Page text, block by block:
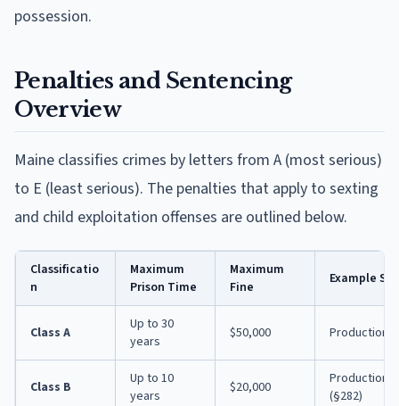
possession.
Penalties and Sentencing
Overview
Maine classifies crimes by letters from A (most serious)
to E (least serious). The penalties that apply to sexting
and child exploitation offenses are outlined below.
Classificatio
n
Maximum
Prison Time
Maximum
Fine
Example
Class A
Up to 30
years
$50,000 Production
Class B
Up to 10
years
$20,000
Production/
(§282)